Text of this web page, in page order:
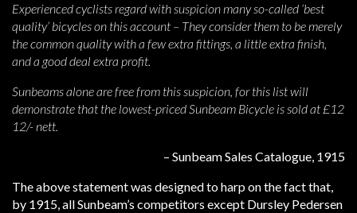
Experienced cyclists regard with suspicion many so-called ‘best
quality’ bicycles on this account – They consider them to be merely
the common quality with a few extra fittings, a little extra finish,
and a good deal extra profit.
Sunbeams alone are free from this suspicion, for this list will
demonstrate that the lowest-priced Sunbeam Bicycle is sold at £12
12/- nett.
– Sunbeam Sales Catalogue, 1915
The above statement was designed to harp on the fact that,
by 1915, all Sunbeam’s competitors except Dursley Pedersen